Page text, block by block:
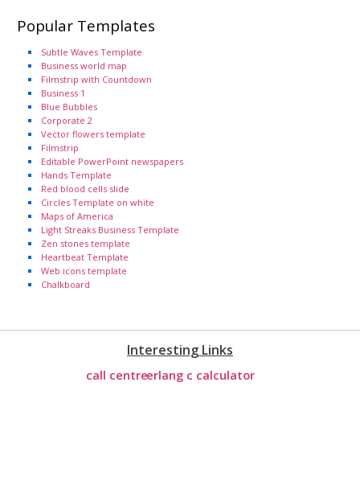
Popular Templates
Subtle Waves Template
Business world map
Filmstrip with Countdown
Business 1
Blue Bubbles
Corporate 2
Vector flowers template
Filmstrip
Editable PowerPoint newspapers
Hands Template
Red blood cells slide
Circles Template on white
Maps of America
Light Streaks Business Template
Zen stones template
Heartbeat Template
Web icons template
Chalkboard
Interesting Links
call centreerlang c calculator